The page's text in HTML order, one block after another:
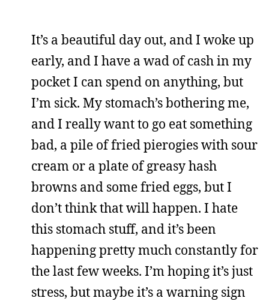
It’s a beautiful day out, and I woke up
early, and I have a wad of cash in my
pocket I can spend on anything, but
I’m sick. My stomach’s bothering me,
and I really want to go eat something
bad, a pile of fried pierogies with sour
cream or a plate of greasy hash
browns and some fried eggs, but I
don’t think that will happen. I hate
this stomach stuff, and it’s been
happening pretty much constantly for
the last few weeks. I’m hoping it’s just
stress, but maybe it’s a warning sign